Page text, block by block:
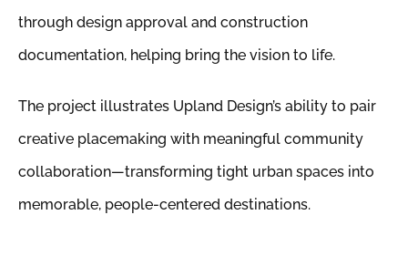
through design approval and construction
documentation, helping bring the vision to life.
The project illustrates Upland Design’s ability to pair
creative placemaking with meaningful community
collaboration—transforming tight urban spaces into
memorable, people-centered destinations.